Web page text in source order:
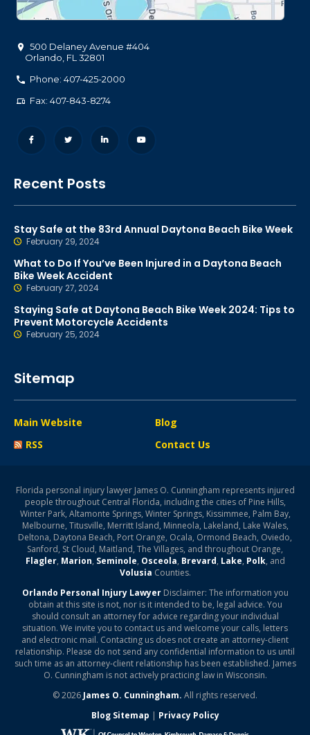
500 Delaney Avenue #404
Orlando FL 32801
Phone: 407-425-2000
Fax: 407-843-8274
Recent Posts
Stay Safe at the 83rd Annual Daytona Beach Bike Week
February 29, 2024
What to Do If You’ve Been Injured in a Daytona Beach
Bike Week Accident
February 27, 2024
Staying Safe at Daytona Beach Bike Week 2024: Tips to
Prevent Motorcycle Accidents
February 25, 2024
Sitemap
Main Website
Blog
RSS
Contact Us
Florida personal injury lawyer James O. Cunningham represents injured
people throughout Central Florida, including the cities of Pine Hills,
Winter Park, Altamonte Springs, Winter Springs, Kissimmee, Palm Bay,
Melbourne, Titusville, Merritt Island, Minneola, Lakeland, Lake Wales,
Deltona, Daytona Beach, Port Orange, Ocala, Ormond Beach, Oviedo,
Sanford, St Cloud, Maitland, The Villages, and throughout Orange,
Flagler, Marion, Seminole, Osceola, Brevard, Lake, Polk, and
Volusia Counties.
Orlando Personal Injury LawyerDisclaimer: The information you
obtain at this site is not, nor is it intended to be, legal advice. You
should consult an attorney for advice regarding your individual
situation. We invite you to contact us and welcome your calls, letters
and electronic mail. Contacting us does not create an attorney-client
relationship. Please do not send any confidential information to us until
such time as an attorney-client relationship has been established. James
O. Cunningham is not actively practicing law in Wisconsin.
© 2026 James O. Cunningham. All rights reserved.
Blog Sitemap | Privacy Policy